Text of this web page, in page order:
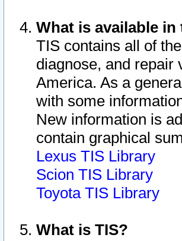
What is available
TIS contains all of
diagnose, and repair
America. As a
with some
New information is
contain graphical
Lexus TIS Library
Scion TIS Library
Toyota TIS Library
What is TIS?